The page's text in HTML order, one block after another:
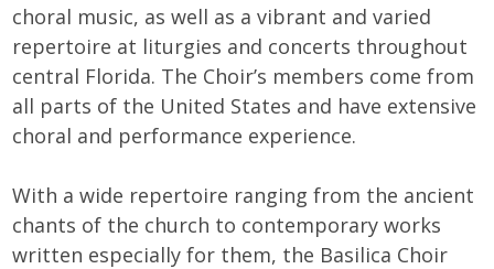
choral music, as well as a vibrant and varied
repertoire at liturgies and concerts throughout
central Florida. The Choir’s members come from
all parts of the United States and have extensive
choral and performance experience.
With a wide repertoire ranging from the ancient
chants of the church to contemporary works
written especially for them, the Basilica Choir